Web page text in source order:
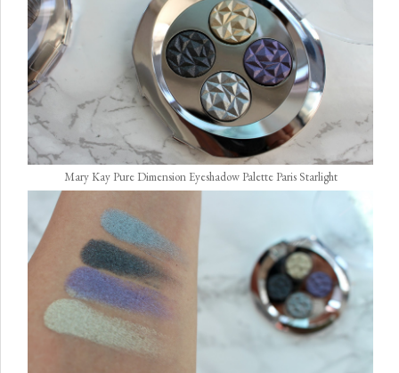
Mary Kay Pure Dimension Eyeshadow Palette Paris Starlight